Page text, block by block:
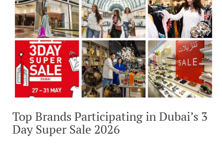
Top Brands Participating in Dubai’s 3
Day Super Sale 2026